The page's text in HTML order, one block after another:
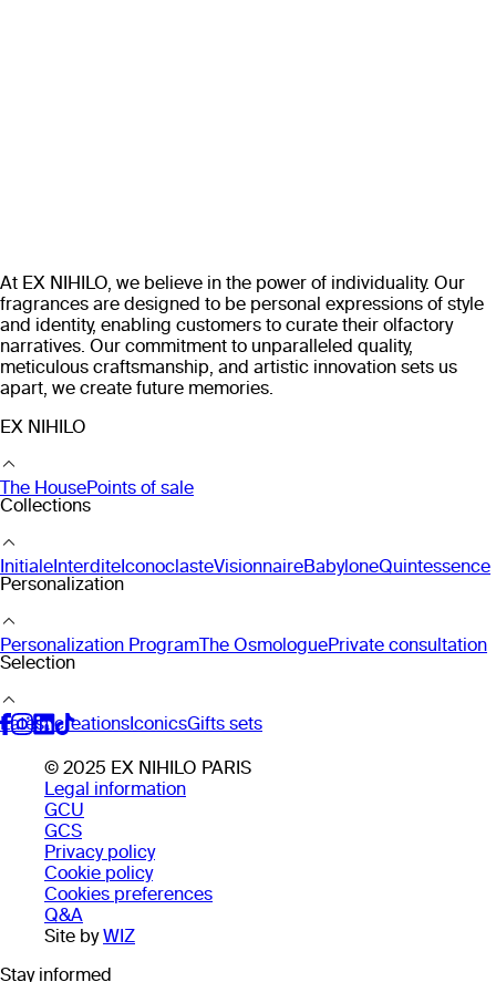
At EX NIHILO, we believe in the power of individuality. Our
fragrances are designed to be personal expressions of style
and identity, enabling customers to curate their olfactory
narratives. Our commitment to unparalleled quality,
meticulous craftsmanship, and artistic innovation sets us
apart, we create future memories.
EX NIHILO
The HousePoints of sale
Collections
InitialeInterditeIconoclasteVisionnaireBabyloneQuintessence
Personalization
Personalization ProgramThe OsmologuePrivate consultation
Selection
Latest creationsIconicsGifts sets
© 2025 EX NIHILO PARIS
Legal information
GCU
GCS
Privacy policy
Cookie policy
Cookies preferences
Q&A
Site by WIZ
Stay informed